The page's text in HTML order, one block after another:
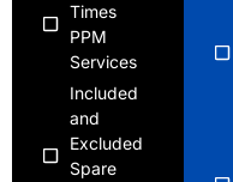
Times
PPM
Services
Included
and
Excluded
Spare